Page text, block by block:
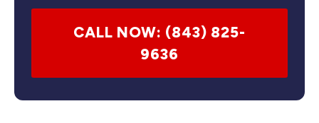
CALL NOW: (843) 825-
9636